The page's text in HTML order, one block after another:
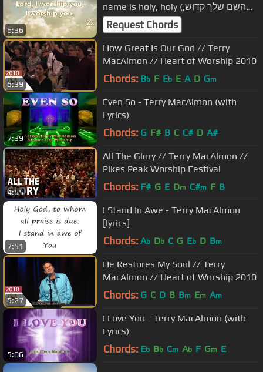
6:36
name is holy, holy (השם שלך קדוש,
קדוש) ( tu nombre es santo)
Request Chords
5:39
How Great Is Our God // Terry
MacAlmon // Heart of Worship 2010
Chords: Bb F Eb E A D Gm
7:39
Even So - Terry MacAlmon (with
Lyrics)
Chords: G F# B C C# D A#
4:55
All The Glory // Terry MacAlmon //
Pikes Peak Worship Festival
Chords: F# G E Dm C#m F B
7:51
I Stand In Awe - Terry MacAlmon
[lyrics]
Chords: Ab Db C G Eb D Bm
5:27
He Restores My Soul // Terry
MacAlmon // Heart of Worship 2010
Chords: G C D B Bm Em Am
5:06
I Love You - Terry MacAlmon (with
Lyrics)
Chords: Eb Bb Cm Ab F Gm E